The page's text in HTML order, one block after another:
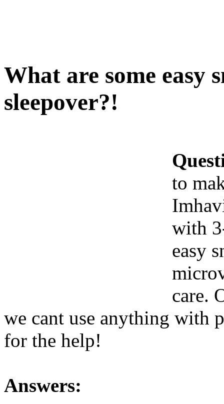
What are some easy
sleepover?!
to
with
easy
care.
we cant use anything with
for the help!
Answers: